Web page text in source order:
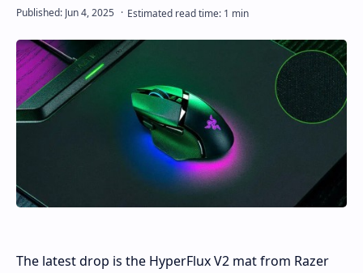
The latest drop is the HyperFlux V2 mat from Razer